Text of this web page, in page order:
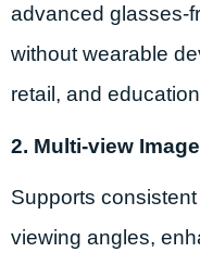
advanced glasses-
without wearable
retail, and
2. Multi-view
Supports
viewing angles,